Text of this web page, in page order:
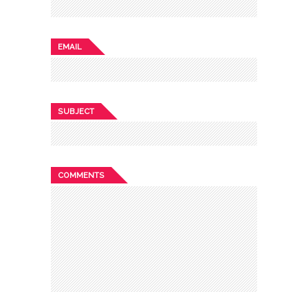
EMAIL
SUBJECT
COMMENTS